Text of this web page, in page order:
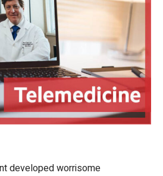
developed worrisome